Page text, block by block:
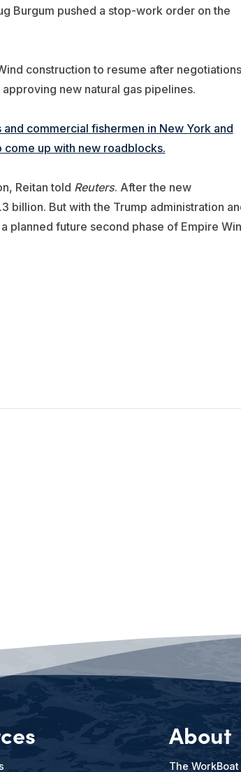
Burgum pushed a stop-work order on the
construction to resume after negotiations
new natural gas pipelines.
commercial fishermen in New York and
up with new roadblocks.
Reitan told Reuters. After the new
billion. But with the Trump administration
planned future second phase of Empire
About
The